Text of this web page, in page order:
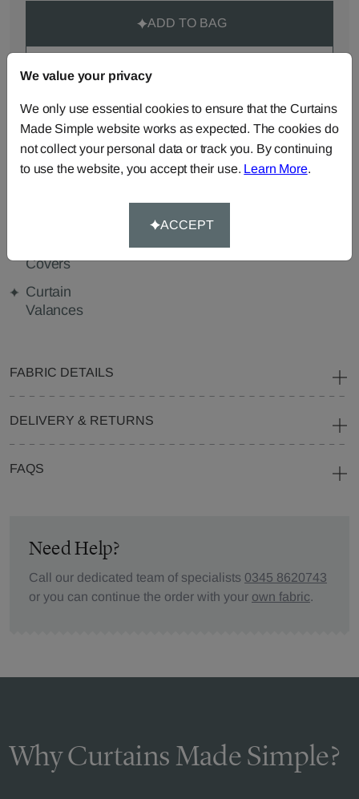
ADD TO BAG
ORDER SAMPLES (50p each)
Made-to-Measure...
Curtains
Roman
Cut Length
Beanbags
Covers
Pelmets
Curtain
Valances
FABRIC DETAILS
DELIVERY & RETURNS
FAQS
Need Help?
Call our dedicated team of specialists 0345 8620743
or you can continue the order with your own fabric.
Why Curtains Made Simple?
We value your privacy
We only use essential cookies to ensure that the Curtains
Made Simple website works as expected. The cookies do
not collect your personal data or track you. By continuing
to use the website, you accept their use. Learn More.
ACCEPT